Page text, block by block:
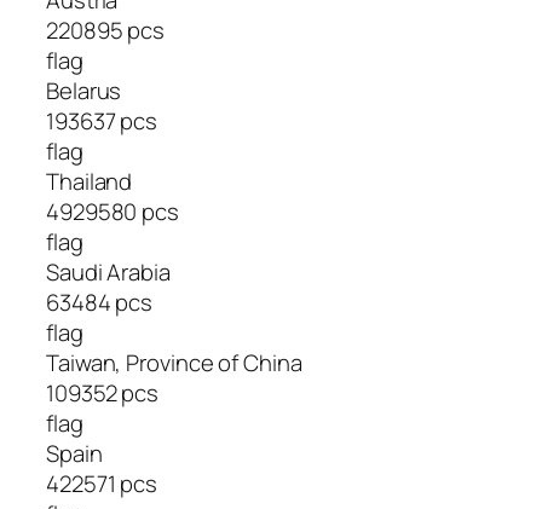
220895 pcs
flag
Belarus
193637 pcs
flag
Thailand
4929580 pcs
flag
Saudi Arabia
63484 pcs
flag
Taiwan, Province of China
109352 pcs
flag
Spain
422571 pcs